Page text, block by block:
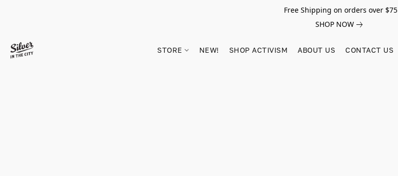
Free Shipping on orders over $75
SHOP NOW
STORE NEW! SHOP ACTIVISM ABOUT US CONTACT US